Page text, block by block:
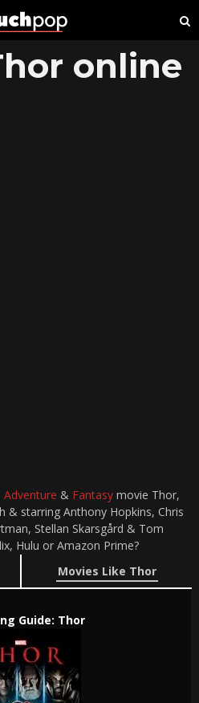
online
Adventure & Fantasy movie Thor,
& starring Anthony Hopkins, Chris
Stellan Skarsgård & Tom
Hulu or Amazon Prime?
Movies Like Thor
Guide: Thor